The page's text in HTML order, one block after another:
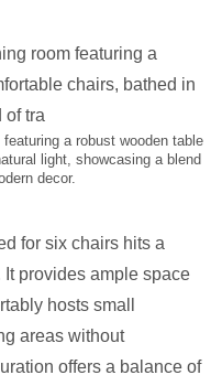
a robust wooden table
light, showcasing a blend
decor.
for six chairs hits a
provides ample space
hosts small
areas without
offers a balance of